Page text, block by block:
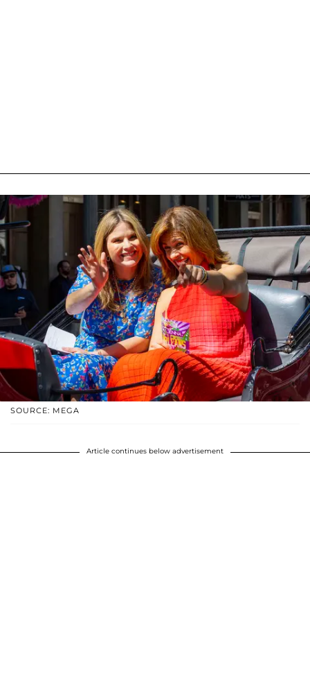
SOURCE: MEGA
Article continues below advertisement